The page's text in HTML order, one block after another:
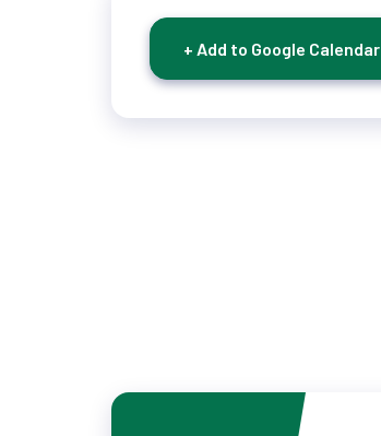
+ Add to Google Calendar